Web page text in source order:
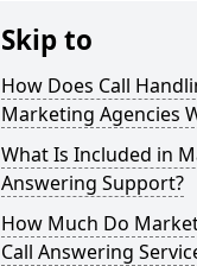
Skip to
How Does Call
Marketing Agencies
What Is Included in
Answering Support?
How Much Do
Call Answering